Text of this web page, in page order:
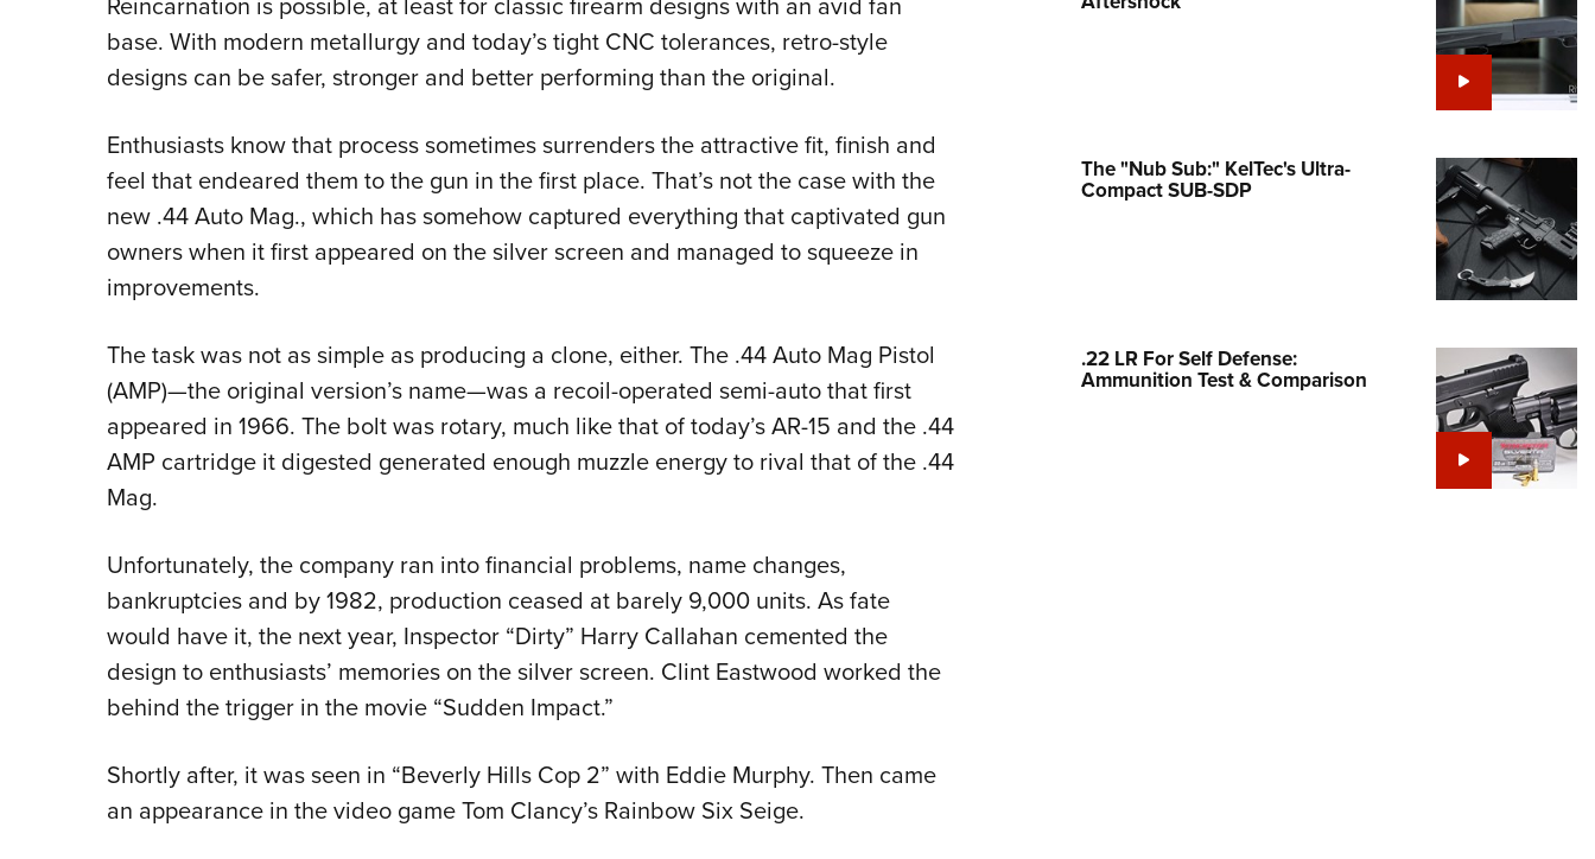
Cooperative Program
base. With modern metallurgy and today’s tight CNC tolerances, retro-style
designs can be safer, stronger and better performing than the original.
Enthusiasts know that process sometimes surrenders the attractive fit, finish and
feel that endeared them to the gun in the first place. That’s not the case with the
new .44 Auto Mag., which has somehow captured everything that captivated gun
owners when it first appeared on the silver screen and managed to squeeze in
improvements.
The task was not as simple as producing a clone, either. The .44 Auto Mag Pistol
(AMP)—the original version’s name—was a recoil-operated semi-auto that first
appeared in 1966. The bolt was rotary, much like that of today’s AR-15 and the .44
AMP cartridge it digested generated enough muzzle energy to rival that of the .44
Mag.
Unfortunately, the company ran into financial problems, name changes,
bankruptcies and by 1982, production ceased at barely 9,000 units. As fate
would have it, the next year, Inspector “Dirty” Harry Callahan cemented the
design to enthusiasts’ memories on the silver screen. Clint Eastwood worked the
behind the trigger in the movie “Sudden Impact.”
Shortly after, it was seen in “Beverly Hills Cop 2” with Eddie Murphy. Then came
an appearance in the video game Tom Clancy’s Rainbow Six Seige.
The "Nub Sub:" KelTec's Ultra-
Compact SUB-SDP
.22 LR For Self Defense:
Ammunition Test & Comparison